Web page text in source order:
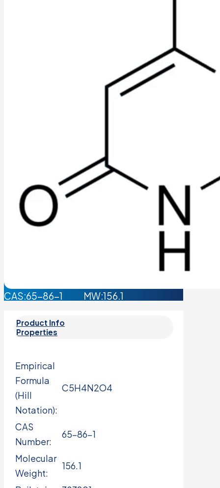
CAS:65-86-1 MW:156.1
Product Info
Properties
Empirical
Formula
(Hill
Notation):
C5H4N2O4
CAS
Number:
65-86-1
Molecular
Weight:
156.1